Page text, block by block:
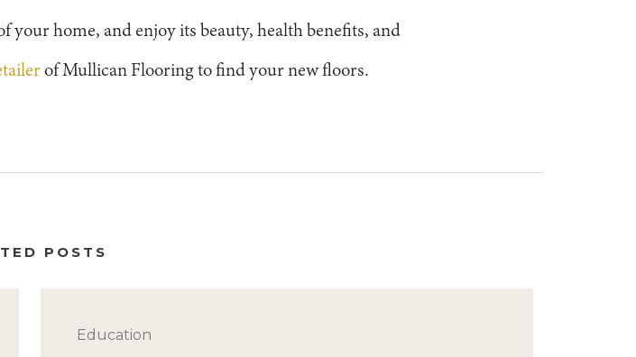
home, and enjoy its beauty, health benefits, and
of Mullican Flooring to find your new floors.
POSTS
Education